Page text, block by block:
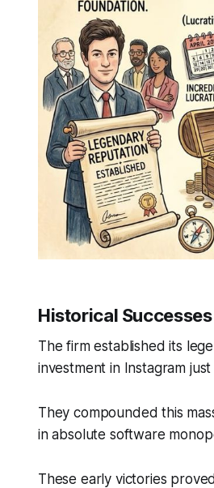
Historical Successes
The firm established its
investment in Instagram
They compounded this
in absolute software
These early victories